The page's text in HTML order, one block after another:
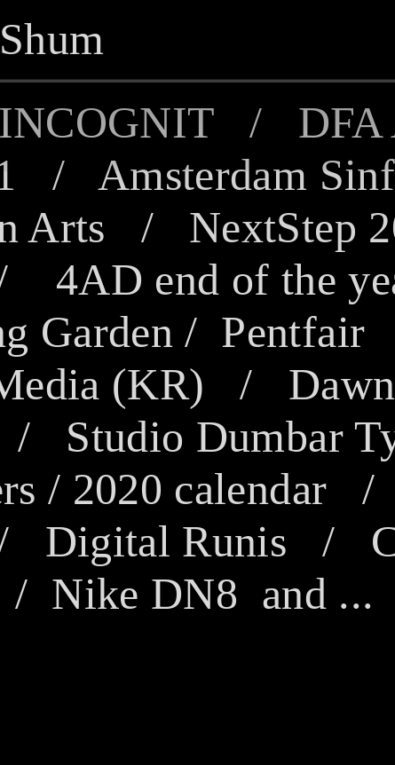
/ DFA
/Amsterdam
Arts / NextStep
4AD end of the
Garden /
(KR) /
/ Studio Dumbar
/ 2020 calendar /
Digital Runis /
/ Nike DN8 and ...